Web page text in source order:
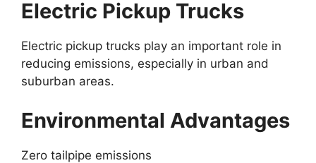
Electric Pickup Trucks
Electric pickup trucks play an important role in
reducing emissions, especially in urban and
suburban areas.
Environmental Advantages
Zero tailpipe emissions